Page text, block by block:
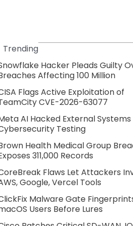
Trending
Hacker Pleads Guilty
Affecting 100 Million
Flags Active Exploitation of
CVE-2026-63077
AI Hacked External
Testing
Health Medical Group
311,000 Records
Flaws Let Attackers
Google, Vercel Tools
Malware Gate
Users Before Lures